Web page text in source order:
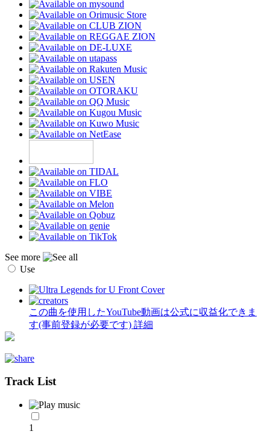
See more
Use
この曲を使用したYouTube動画は公式に収益化できま
す(事前登録が必要です) 詳細
Track List
1